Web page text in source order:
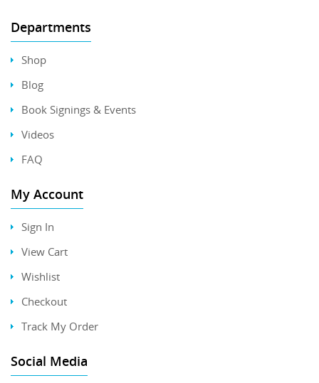
Departments
Shop
Blog
Book Signings & Events
Videos
FAQ
My Account
Sign In
View Cart
Wishlist
Checkout
Track My Order
Social Media